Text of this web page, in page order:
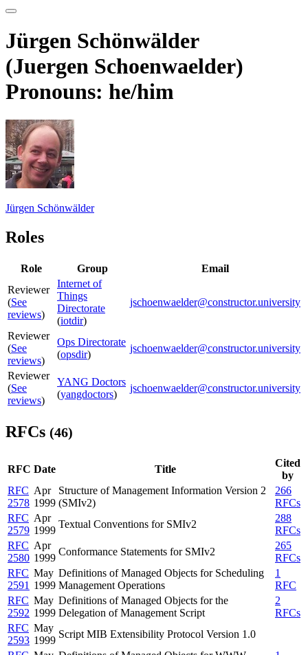
Jürgen Schönwälder
(Juergen Schoenwaelder)
Pronouns: he/him
Jürgen Schönwälder
Roles
Role Group
Email
Reviewer
(See
reviews)
Internet of
Things
Directorate
(iotdir)
jschoenwaelder@constructor.university
Reviewer
(See
reviews)
Ops Directorate
(opsdir)
jschoenwaelder@constructor.university
Reviewer
(See
reviews)
YANG Doctors
(yangdoctors)
jschoenwaelder@constructor.university
RFCs (46)
RFC Date Title
Cited
by
RFC
2578
Apr
1999
Structure of Management Information Version 2
(SMIv2)
266
RFCs
RFC
2579
Apr
1999
Textual Conventions for SMIv2
288
RFCs
RFC
2580
Apr
1999
Conformance Statements for SMIv2
265
RFCs
RFC
2591
May
1999
Definitions of Managed Objects for Scheduling
Management Operations
1
RFC
RFC
2592
May
1999
Definitions of Managed Objects for the
Delegation of Management Script
2
RFCs
RFC
2593
May
1999
Script MIB Extensibility Protocol Version 1.0